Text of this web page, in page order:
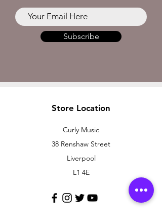
Subscribe
Store Location
Curly Music
38 Renshaw Street
Liverpool
L1 4E